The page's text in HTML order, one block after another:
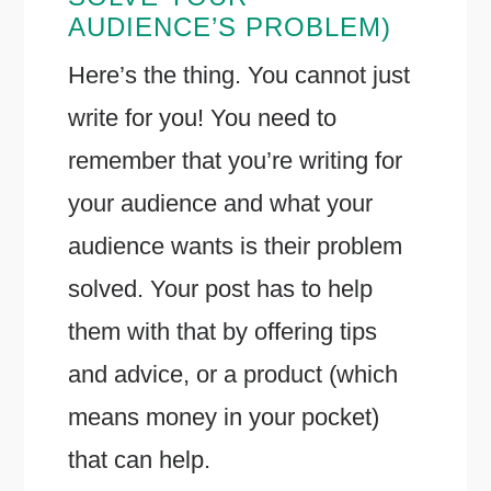
AUDIENCE’S PROBLEM)
Here’s the thing. You cannot just
write for you! You need to
remember that you’re writing for
your audience and what your
audience wants is their problem
solved. Your post has to help
them with that by offering tips
and advice, or a product (which
means money in your pocket)
that can help.